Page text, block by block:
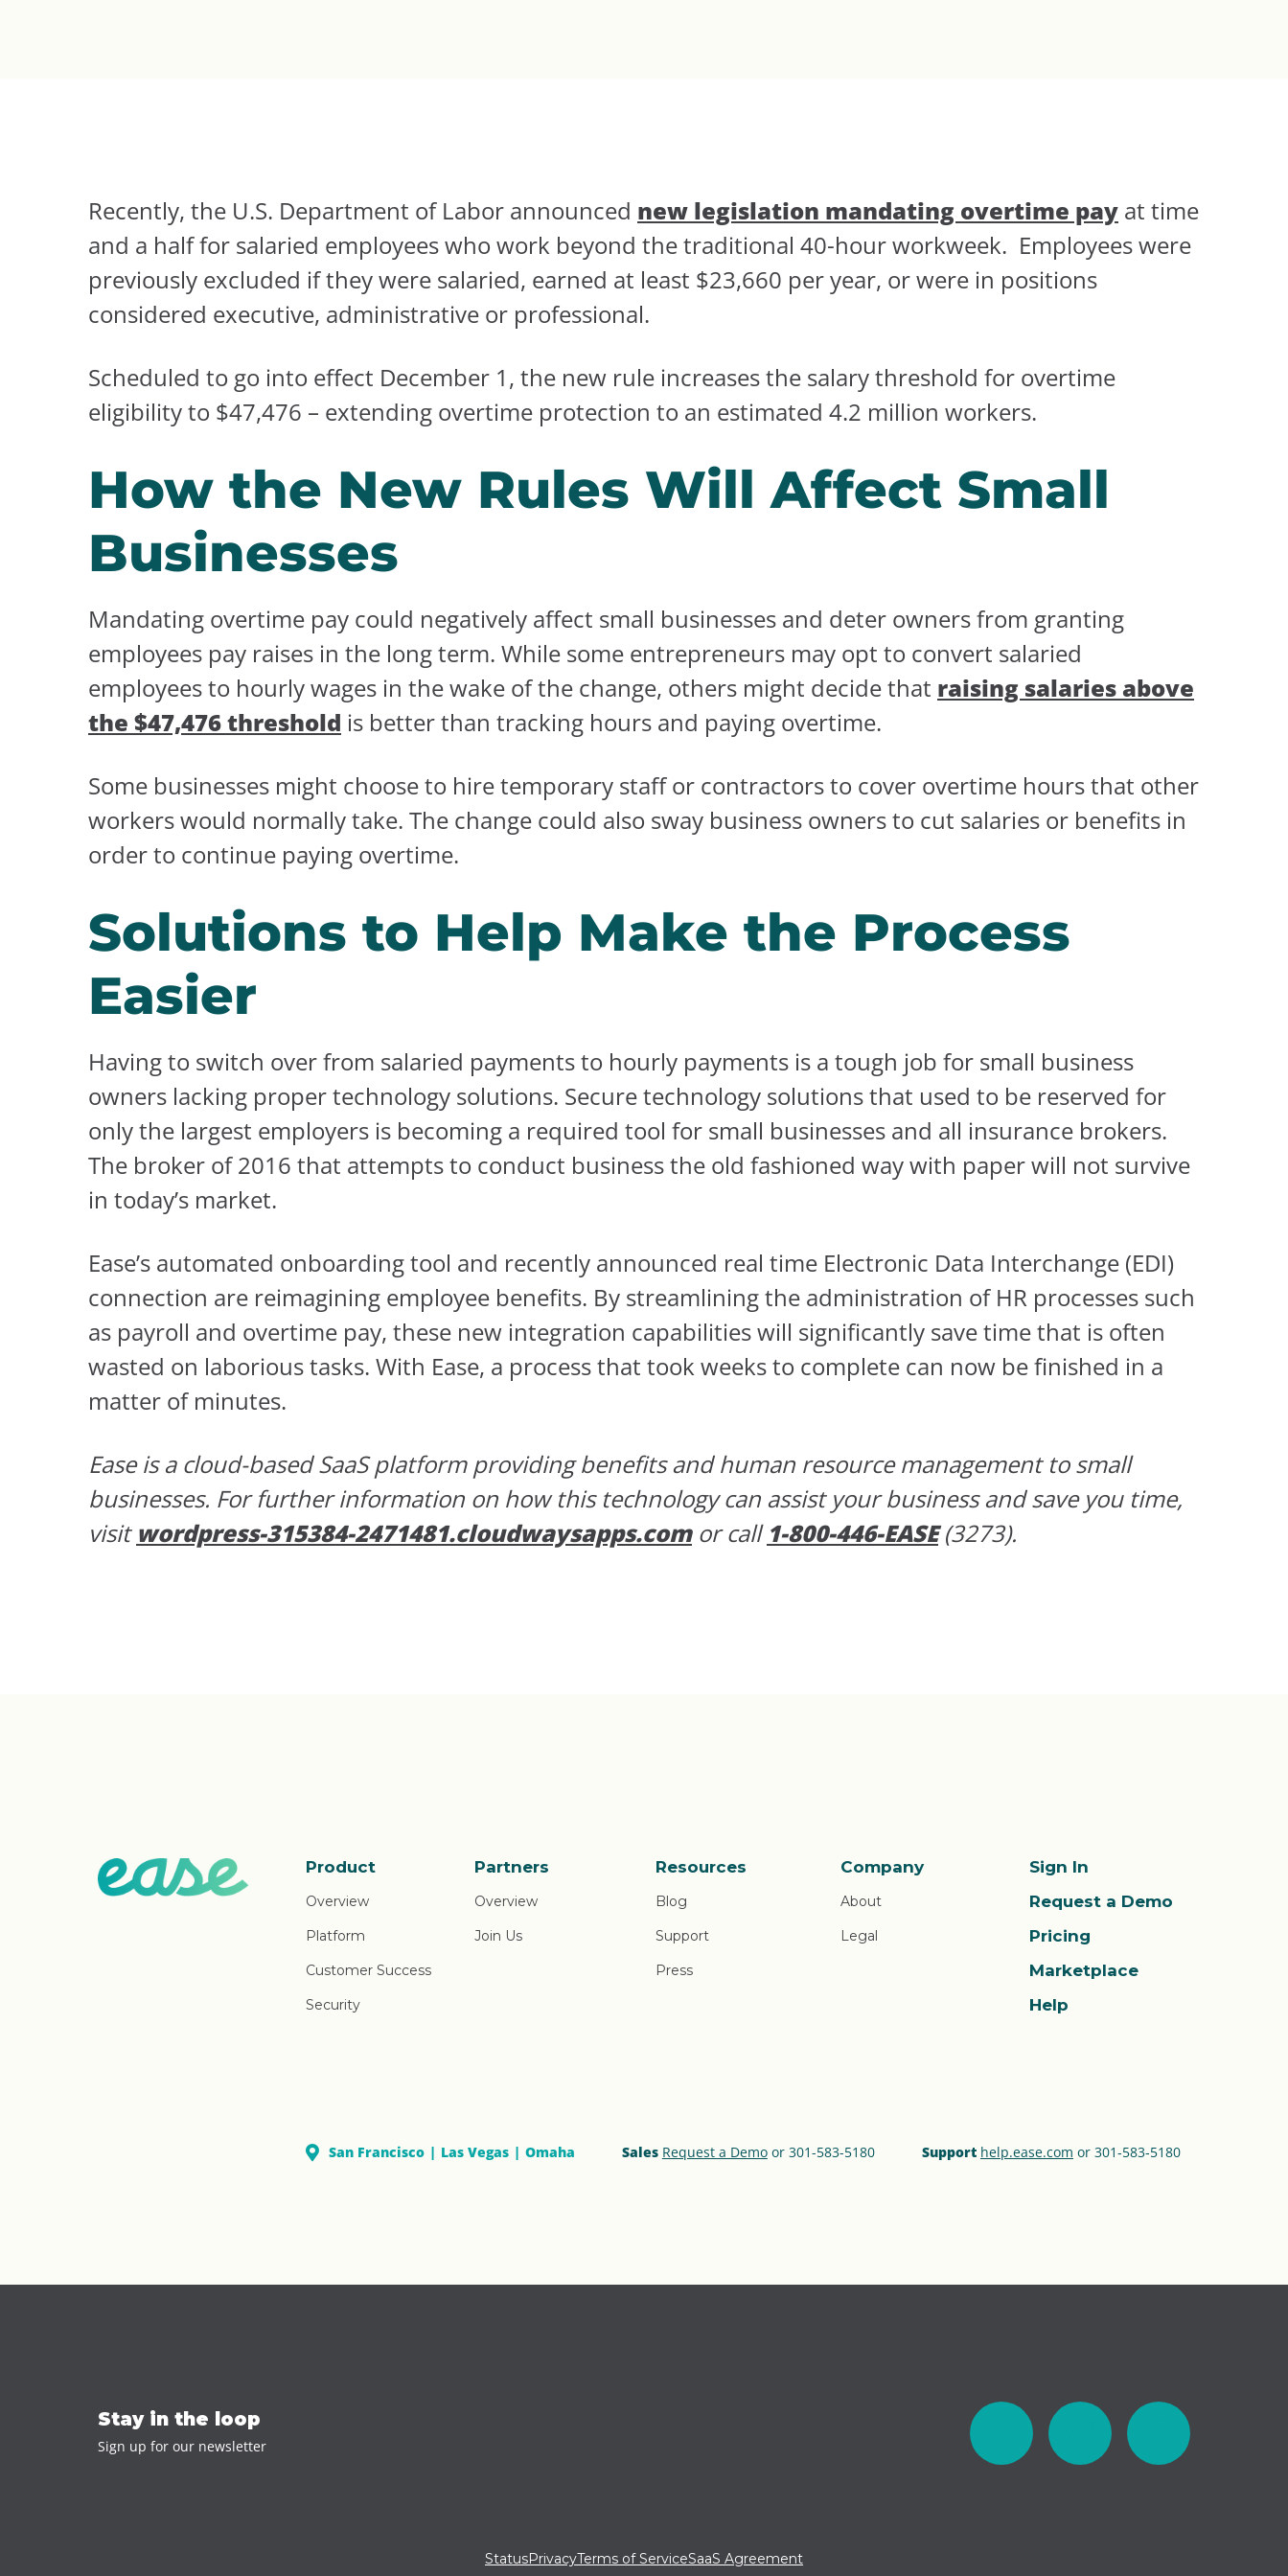
Recently, the U.S. Department of Labor announced new legislation mandating overtime pay at time
and a half for salaried employees who work beyond the traditional 40-hour workweek. Employees were
previously excluded if they were salaried, earned at least $23,660 per year, or were in positions
considered executive, administrative or professional.
Scheduled to go into effect December 1, the new rule increases the salary threshold for overtime
eligibility to $47,476 – extending overtime protection to an estimated 4.2 million workers.
How the New Rules Will Affect Small
Businesses
Mandating overtime pay could negatively affect small businesses and deter owners from granting
employees pay raises in the long term. While some entrepreneurs may opt to convert salaried
employees to hourly wages in the wake of the change, others might decide that raising salaries above
the $47,476 threshold is better than tracking hours and paying overtime.
Some businesses might choose to hire temporary staff or contractors to cover overtime hours that other
workers would normally take. The change could also sway business owners to cut salaries or benefits in
order to continue paying overtime.
Solutions to Help Make the Process
Easier
Having to switch over from salaried payments to hourly payments is a tough job for small business
owners lacking proper technology solutions. Secure technology solutions that used to be reserved for
only the largest employers is becoming a required tool for small businesses and all insurance brokers.
The broker of 2016 that attempts to conduct business the old fashioned way with paper will not survive
in today’s market.
Ease’s automated onboarding tool and recently announced real time Electronic Data Interchange (EDI)
connection are reimagining employee benefits. By streamlining the administration of HR processes such
as payroll and overtime pay, these new integration capabilities will significantly save time that is often
wasted on laborious tasks. With Ease, a process that took weeks to complete can now be finished in a
matter of minutes.
Ease is a cloud-based SaaS platform providing benefits and human resource management to small
businesses. For further information on how this technology can assist your business and save you time,
visit wordpress-315384-2471481.cloudwaysapps.comor call 1-800-446-EASE(3273).
Product
Overview
Platform
Customer Success
Security
Partners
Overview
Join Us
Resources
Blog
Support
Press
Company
About
Legal
Sign In
Request a Demo
Pricing
Marketplace
Help
San Francisco Las Vegas Omaha Sales Request a Demoor 301-583-5180 Support help.ease.com or 301‑583‑5180
Stay in the loop
Sign up for our newsletter
StatusPrivacyTerms of ServiceSaaS Agreement